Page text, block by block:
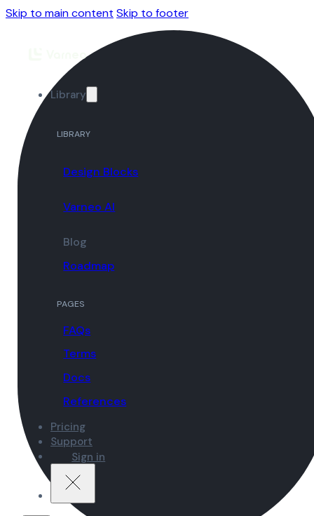
Skip to main content Skip to footer
Library
LIBRARY
Design Blocks
Varneo AI
Blog
Roadmap
PAGES
FAQs
Terms
Docs
References
Pricing
Support
Sign in